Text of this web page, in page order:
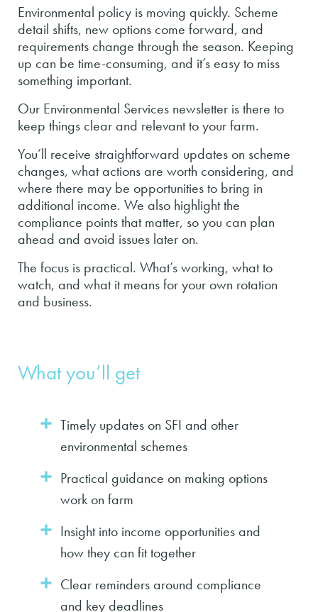
Environmental policy is moving quickly. Scheme
detail shifts, new options come forward, and
requirements change through the season. Keeping
up can be time-consuming, and it’s easy to miss
something important.
Our Environmental Services newsletter is there to
keep things clear and relevant to your farm.
You’ll receive straightforward updates on scheme
changes, what actions are worth considering, and
where there may be opportunities to bring in
additional income. We also highlight the
compliance points that matter, so you can plan
ahead and avoid issues later on.
The focus is practical. What’s working, what to
watch, and what it means for your own rotation
and business.
What you’ll get
Timely updates on SFI and other
environmental schemes
Practical guidance on making options
work on farm
Insight into income opportunities and
how they can fit together
Clear reminders around compliance
and key deadlines